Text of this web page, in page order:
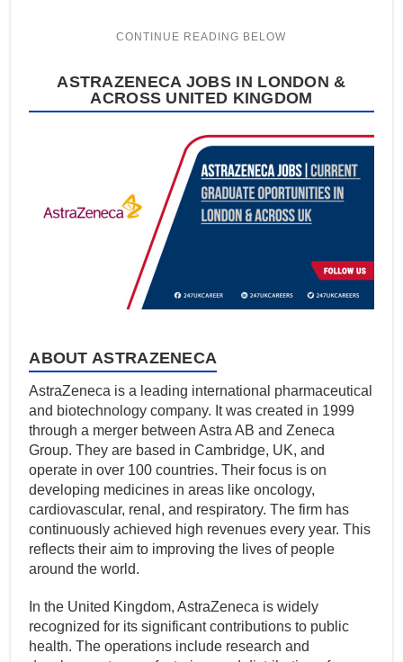
ASTRAZENECA JOBS IN LONDON &
ACROSS UNITED KINGDOM
ABOUT ASTRAZENECA
AstraZeneca is a leading international pharmaceutical
and biotechnology company. It was created in 1999
through a merger between Astra AB and Zeneca
Group. They are based in Cambridge, UK, and
operate in over 100 countries. Their focus is on
developing medicines in areas like oncology,
cardiovascular, renal, and respiratory. The firm has
continuously achieved high revenues every year. This
reflects their aim to improving the lives of people
around the world.
In the United Kingdom, AstraZeneca is widely
recognized for its significant contributions to public
health. The operations include research and